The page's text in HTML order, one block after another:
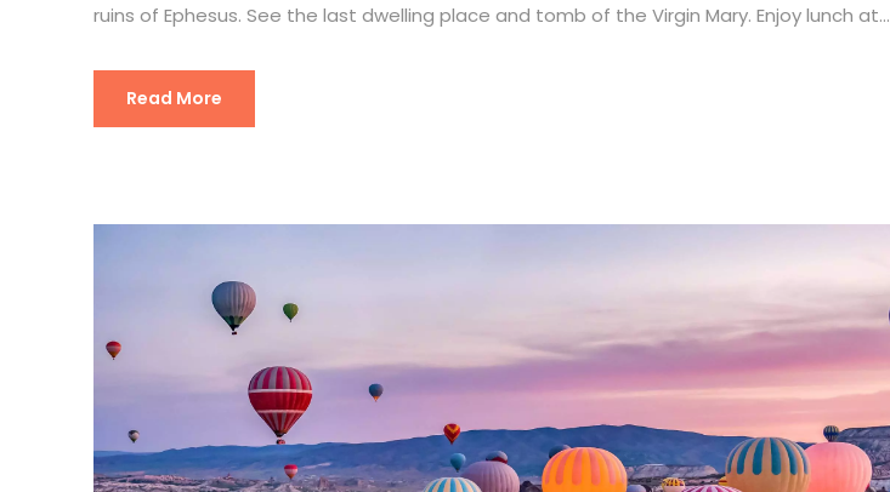
ruins of Ephesus. See the last dwelling place and tomb of the Virgin Mary. Enjoy lunch at...
Read More